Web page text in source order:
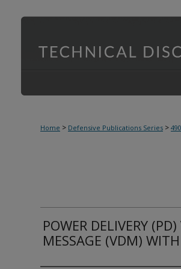
Home > Defensive Publications Series >
POWER DELIVERY
MESSAGE (VDM)